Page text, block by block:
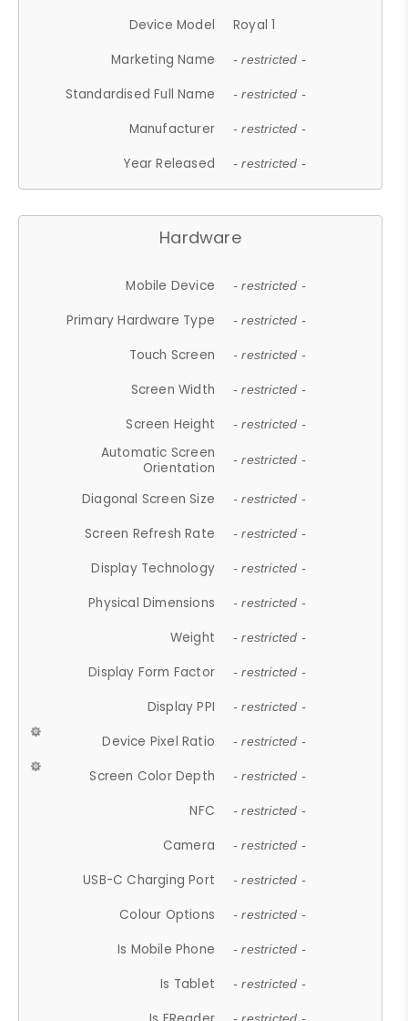
Device Model
Royal 1
Marketing Name
- restricted -
Standardised Full Name - restricted -
Manufacturer - restricted -
Year Released - restricted -
Hardware
Mobile Device - restricted -
Primary Hardware Type - restricted -
Touch Screen - restricted -
Screen Width - restricted -
Screen Height - restricted -
Automatic Screen
Orientation
- restricted -
Diagonal Screen Size - restricted -
Screen Refresh Rate - restricted -
Display Technology - restricted -
Physical Dimensions - restricted -
Weight - restricted -
Display Form Factor - restricted -
Display PPI - restricted -
Device Pixel Ratio - restricted -
Screen Color Depth - restricted -
NFC - restricted -
Camera - restricted -
USB-C Charging Port - restricted -
Colour Options - restricted -
Is Mobile Phone - restricted -
Is Tablet - restricted -